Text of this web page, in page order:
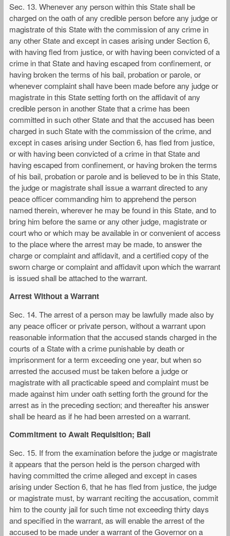
Sec. 13. Whenever any person within this State shall be
charged on the oath of any credible person before any judge or
magistrate of this State with the commission of any crime in
any other State and except in cases arising under Section 6,
with having fled from justice, or with having been convicted of a
crime in that State and having escaped from confinement, or
having broken the terms of his bail, probation or parole, or
whenever complaint shall have been made before any judge or
magistrate in this State setting forth on the affidavit of any
credible person in another State that a crime has been
committed in such other State and that the accused has been
charged in such State with the commission of the crime, and
except in cases arising under Section 6, has fled from justice,
or with having been convicted of a crime in that State and
having escaped from confinement, or having broken the terms
of his bail, probation or parole and is believed to be in this State,
the judge or magistrate shall issue a warrant directed to any
peace officer commanding him to apprehend the person
named therein, wherever he may be found in this State, and to
bring him before the same or any other judge, magistrate or
court who or which may be available in or convenient of access
to the place where the arrest may be made, to answer the
charge or complaint and affidavit, and a certified copy of the
sworn charge or complaint and affidavit upon which the warrant
is issued shall be attached to the warrant.
Arrest Without a Warrant
Sec. 14. The arrest of a person may be lawfully made also by
any peace officer or private person, without a warrant upon
reasonable information that the accused stands charged in the
courts of a State with a crime punishable by death or
imprisonment for a term exceeding one year, but when so
arrested the accused must be taken before a judge or
magistrate with all practicable speed and complaint must be
made against him under oath setting forth the ground for the
arrest as in the preceding section; and thereafter his answer
shall be heard as if he had been arrested on a warrant.
Commitment to Await Requisition; Bail
Sec. 15. If from the examination before the judge or magistrate
it appears that the person held is the person charged with
having committed the crime alleged and except in cases
arising under Section 6, that he has fled from justice, the judge
or magistrate must, by warrant reciting the accusation, commit
him to the county jail for such time not exceeding thirty days
and specified in the warrant, as will enable the arrest of the
accused to be made under a warrant of the Governor on a